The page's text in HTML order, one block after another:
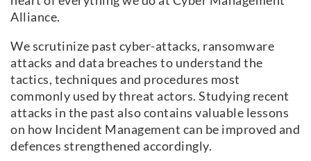
Alliance.
We scrutinize past cyber-attacks, ransomware
attacks and data breaches to understand the
tactics, techniques and procedures most
commonly used by threat actors. Studying recent
attacks in the past also contains valuable lessons
on how Incident Management can be improved and
defences strengthened accordingly.